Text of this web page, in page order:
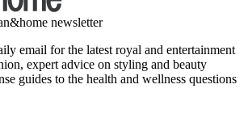
newsletter
email for the latest royal and entertainment
expert advice on styling and beauty
guides to the health and wellness questions